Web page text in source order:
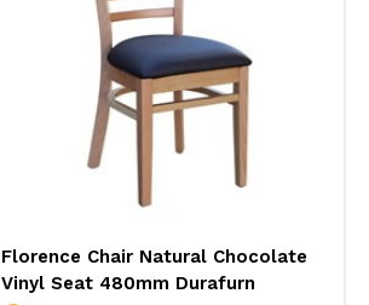
Florence Chair Natural Chocolate
Vinyl Seat 480mm Durafurn